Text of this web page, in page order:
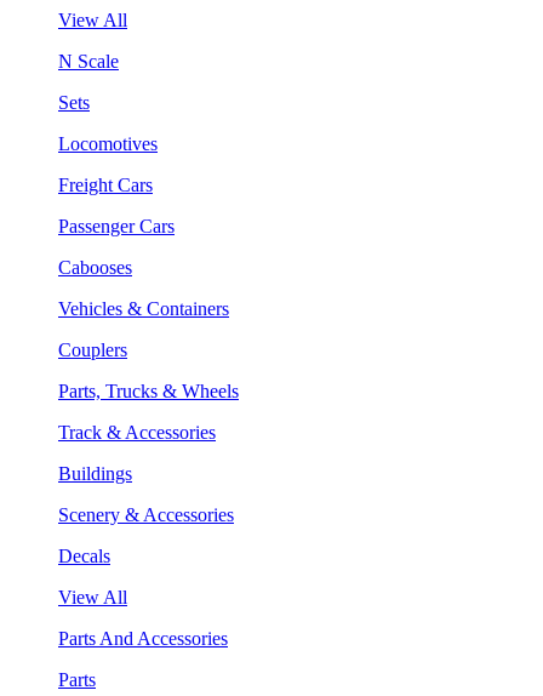
View All
N Scale
Sets
Locomotives
Freight Cars
Passenger Cars
Cabooses
Vehicles & Containers
Couplers
Parts, Trucks & Wheels
Track & Accessories
Buildings
Scenery & Accessories
Decals
View All
Parts And Accessories
Parts